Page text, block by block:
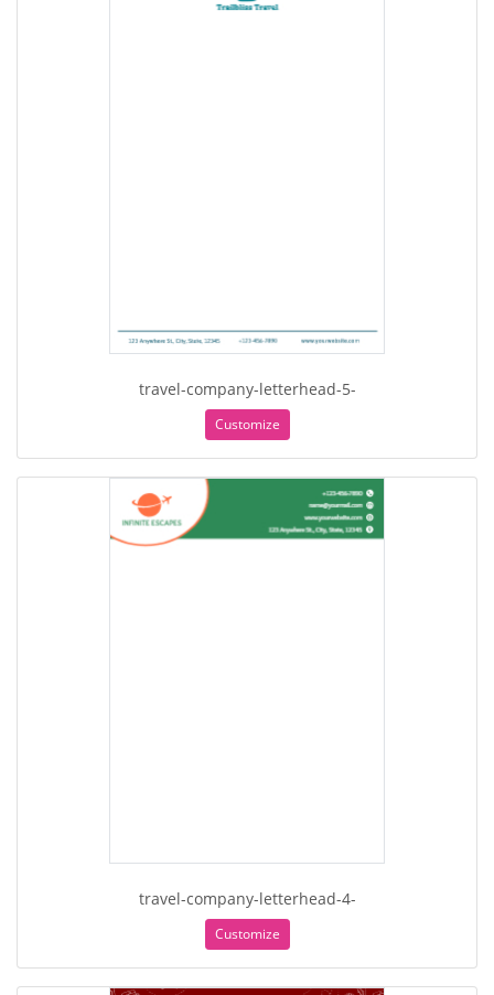
travel-company-letterhead-5-
Customize
travel-company-letterhead-4-
Customize